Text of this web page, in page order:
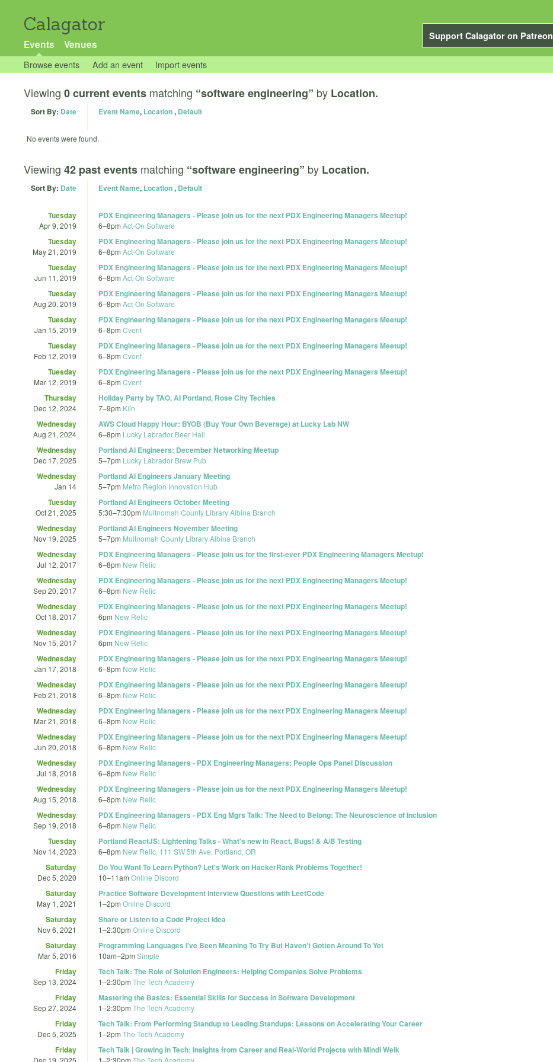
Calagator
Support Calagator on Patreon
Events Venues
Browse events Add an event Import events
Viewing 0 current events matching “software engineering” by Location.
Sort By: Date Event Name, Location, Default
No events were found.
Viewing 42 past events matching “software engineering” by Location.
Sort By: Date Event Name, Location, Default
Tuesday
Apr 9, 2019
PDX Engineering Managers - Please join us for the next PDX Engineering Managers Meetup!
6–8pm Act-On Software
Tuesday
May 21, 2019
PDX Engineering Managers - Please join us for the next PDX Engineering Managers Meetup!
6–8pm Act-On Software
Tuesday
Jun 11, 2019
PDX Engineering Managers - Please join us for the next PDX Engineering Managers Meetup!
6–8pm Act-On Software
Tuesday
Aug 20, 2019
PDX Engineering Managers - Please join us for the next PDX Engineering Managers Meetup!
6–8pm Act-On Software
Tuesday
Jan 15, 2019
PDX Engineering Managers - Please join us for the next PDX Engineering Managers Meetup!
6–8pm Cvent
Tuesday
Feb 12, 2019
PDX Engineering Managers - Please join us for the next PDX Engineering Managers Meetup!
6–8pm Cvent
Tuesday
Mar 12, 2019
PDX Engineering Managers - Please join us for the next PDX Engineering Managers Meetup!
6–8pm Cvent
Thursday
Dec 12, 2024
Holiday Party by TAO, AI Portland, Rose City Techies
7–9pm Kiln
Wednesday
Aug 21, 2024
AWS Cloud Happy Hour: BYOB (Buy Your Own Beverage) at Lucky Lab NW
6–8pm Lucky Labrador Beer Hall
Wednesday
Dec 17, 2025
Portland AI Engineers: December Networking Meetup
5–7pm Lucky Labrador Brew Pub
Wednesday
Jan 14
Portland AI Engineers January Meeting
5–7pm Metro Region Innovation Hub
Tuesday
Oct 21, 2025
Portland AI Engineers October Meeting
5:30–7:30pm Multnomah County Library Albina Branch
Wednesday
Nov 19, 2025
Portland AI Engineers November Meeting
5–7pm Multnomah County Library Albina Branch
Wednesday
Jul 12, 2017
PDX Engineering Managers - Please join us for the first-ever PDX Engineering Managers Meetup!
6–8pm New Relic
Wednesday
Sep 20, 2017
PDX Engineering Managers - Please join us for the next PDX Engineering Managers Meetup!
6–8pm New Relic
Wednesday
Oct 18, 2017
PDX Engineering Managers - Please join us for the next PDX Engineering Managers Meetup!
6pm New Relic
Wednesday
Nov 15, 2017
PDX Engineering Managers - Please join us for the next PDX Engineering Managers Meetup!
6pm New Relic
Wednesday
Jan 17, 2018
PDX Engineering Managers - Please join us for the next PDX Engineering Managers Meetup!
6–8pm New Relic
Wednesday
Feb 21, 2018
PDX Engineering Managers - Please join us for the next PDX Engineering Managers Meetup!
6–8pm New Relic
Wednesday
Mar 21, 2018
PDX Engineering Managers - Please join us for the next PDX Engineering Managers Meetup!
6–8pm New Relic
Wednesday
Jun 20, 2018
PDX Engineering Managers - Please join us for the next PDX Engineering Managers Meetup!
6–8pm New Relic
Wednesday
Jul 18, 2018
PDX Engineering Managers - PDX Engineering Managers: People Ops Panel Discussion
6–8pm New Relic
Wednesday
Aug 15, 2018
PDX Engineering Managers - Please join us for the next PDX Engineering Managers Meetup!
6–8pm New Relic
Wednesday
Sep 19, 2018
PDX Engineering Managers - PDX Eng Mgrs Talk: The Need to Belong: The Neuroscience of Inclusion
6–8pm New Relic
Tuesday
Nov 14, 2023
Portland ReactJS: Lightening Talks - What's new in React, Bugs! & A/B Testing
6–8pm New Relic, 111 SW 5th Ave, Portland, OR
Saturday
Dec 5, 2020
Do You Want To Learn Python? Let's Work on HackerRank Problems Together!
10–11am Online Discord
Saturday
May 1, 2021
Practice Software Development Interview Questions with LeetCode
1–2pm Online Discord
Saturday
Nov 6, 2021
Share or Listen to a Code Project Idea
1–2:30pm Online Discord
Saturday
Mar 5, 2016
Programming Languages I've Been Meaning To Try But Haven't Gotten Around To Yet
10am–2pm Simple
Friday
Sep 13, 2024
Tech Talk: The Role of Solution Engineers: Helping Companies Solve Problems
1–2:30pm The Tech Academy
Friday
Sep 27, 2024
Mastering the Basics: Essential Skills for Success in Software Development
1–2:30pm The Tech Academy
Friday
Dec 5, 2025
Tech Talk: From Performing Standup to Leading Standups: Lessons on Accelerating Your Career
1–2pm The Tech Academy
Friday
Dec 19, 2025
Tech Talk | Growing in Tech: Insights from Career and Real-World Projects with Mindi Weik
1–2:30pm The Tech Academy